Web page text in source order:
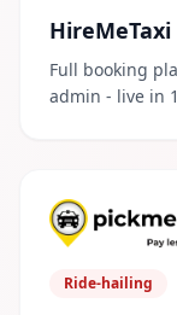
HireMeTaxi
Full booking
admin - live in
Ride-hailing